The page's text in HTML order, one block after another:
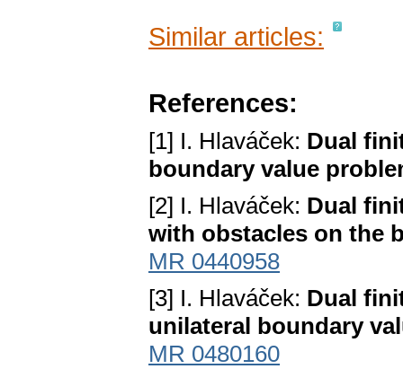
Similar articles:
References:
[1] I. Hlaváček: Dual
boundary value
[2] I. Hlaváček: Dual
with obstacles on the
MR 0440958
[3] I. Hlaváček: Dual
unilateral boundary
MR 0480160